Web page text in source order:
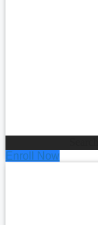
Enroll Now